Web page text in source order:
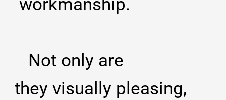
workmanship.
Not only are
they visually pleasing,